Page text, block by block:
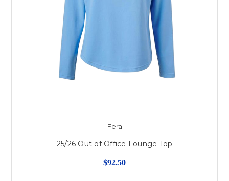
Fera
25/26 Out of Office Lounge Top
$92.50